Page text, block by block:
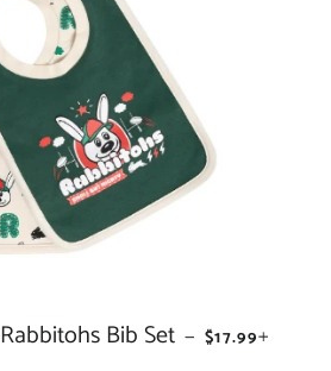
Bib Set — REGULAR
$17.99